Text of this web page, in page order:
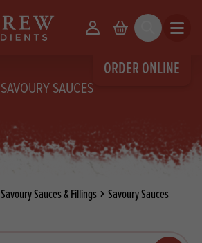
ORDER ONLINE
Your Account
Basket Search Open
SAVOURY SAUCES
Savoury Sauces & Fillings Savoury Sauces